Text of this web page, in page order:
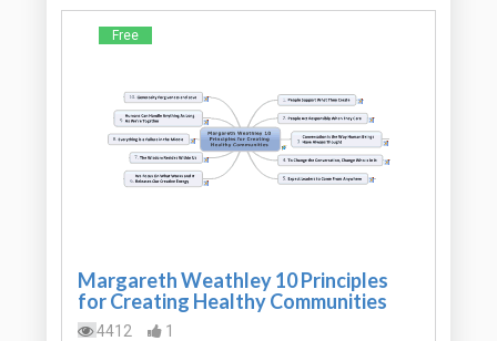
Free
Margareth Weathley 10 Principles
for Creating Healthy Communities
4412
1